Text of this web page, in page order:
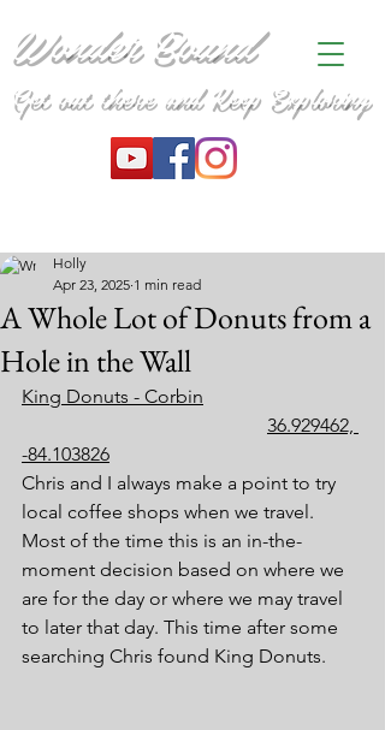
Wonder Bound
Get out there and Keep Exploring
A Whole Lot of Donuts from a
Hole in the Wall
Holly
Apr 23, 2025 1 min read
King Donuts - Corbin
36.929462,
-84.103826
Chris and I always make a point to try
local coffee shops when we travel.
Most of the time this is an in-the-
moment decision based on where we
are for the day or where we may travel
to later that day. This time after some
searching Chris found King Donuts.